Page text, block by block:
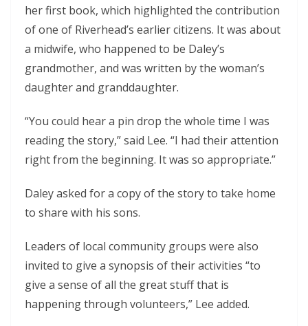
her first book, which highlighted the contribution
of one of Riverhead’s earlier citizens. It was about
a midwife, who happened to be Daley’s
grandmother, and was written by the woman’s
daughter and granddaughter.
“You could hear a pin drop the whole time I was
reading the story,” said Lee. “I had their attention
right from the beginning. It was so appropriate.”
Daley asked for a copy of the story to take home
to share with his sons.
Leaders of local community groups were also
invited to give a synopsis of their activities “to
give a sense of all the great stuff that is
happening through volunteers,” Lee added.